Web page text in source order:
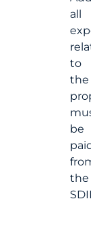
all
to
the
be
the